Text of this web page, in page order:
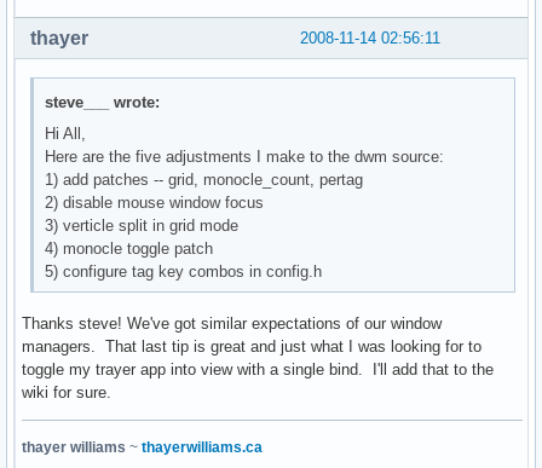
2008-11-14 02:56:11
thayer
steve___ wrote:
Hi All,
Here are the five adjustments I make to the dwm source:
1) add patches -- grid, monocle_count, pertag
2) disable mouse window focus
3) verticle split in grid mode
4) monocle toggle patch
5) configure tag key combos in config.h
Thanks steve! We've got similar expectations of our window
managers. That last tip is great and just what I was looking for to
toggle my trayer app into view with a single bind. I'll add that to the
wiki for sure.
thayer williams ~ thayerwilliams.ca